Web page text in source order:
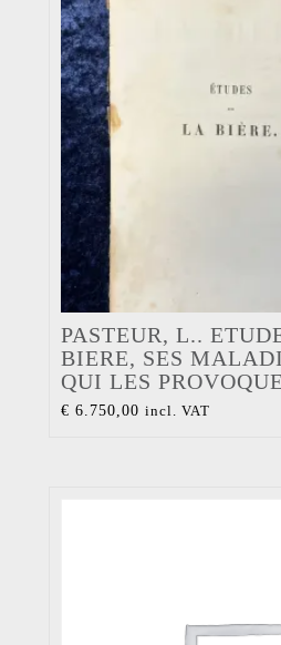
PASTEUR, L..
BIERE, SES
QUI LES
€ 6.750,00 incl. VAT